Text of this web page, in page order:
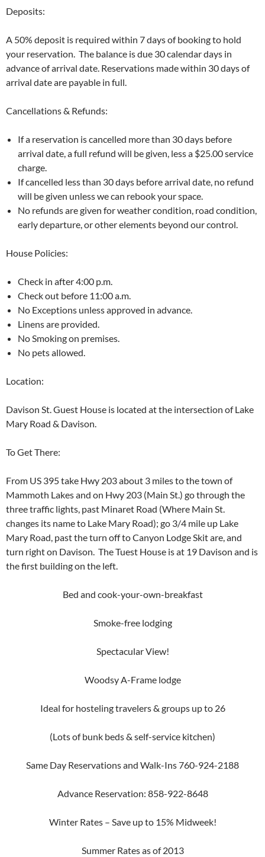
Deposits:
A 50% deposit is required within 7 days of booking to hold
your reservation. The balance is due 30 calendar days in
advance of arrival date. Reservations made within 30 days of
arrival date are payable in full.
Cancellations & Refunds:
If a reservation is cancelled more than 30 days before
arrival date, a full refund will be given, less a $25.00 service
charge.
If cancelled less than 30 days before arrival date, no refund
will be given unless we can rebook your space.
No refunds are given for weather condition, road condition,
early departure, or other elements beyond our control.
House Policies:
Check in after 4:00 p.m.
Check out before 11:00 a.m.
No Exceptions unless approved in advance.
Linens are provided.
No Smoking on premises.
No pets allowed.
Location:
Davison St. Guest House is located at the intersection of Lake
Mary Road & Davison.
To Get There:
From US 395 take Hwy 203 about 3 miles to the town of
Mammoth Lakes and on Hwy 203 (Main St.) go through the
three traffic lights, past Minaret Road (Where Main St.
changes its name to Lake Mary Road); go 3/4 mile up Lake
Mary Road, past the turn off to Canyon Lodge Skit are, and
turn right on Davison. The Tuest House is at 19 Davison and is
the first building on the left.
Bed and cook-your-own-breakfast
Smoke-free lodging
Spectacular View!
Woodsy A-Frame lodge
Ideal for hosteling travelers & groups up to 26
(Lots of bunk beds & self-service kitchen)
Same Day Reservations and Walk-Ins 760-924-2188
Advance Reservation: 858-922-8648
Winter Rates – Save up to 15% Midweek!
Summer Rates as of 2013